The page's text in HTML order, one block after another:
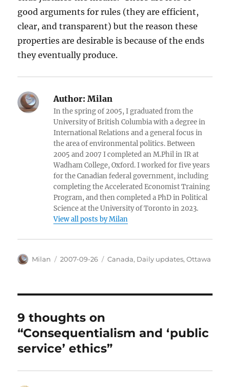
good arguments for rules (they are efficient,
clear, and transparent) but the reason these
properties are desirable is because of the ends
they eventually produce.
Author: Milan
In the spring of 2005, I graduated from the
University of British Columbia with a degree in
International Relations and a general focus in
the area of environmental politics. Between
2005 and 2007 I completed an M.Phil in IR at
Wadham College, Oxford. I worked for five years
for the Canadian federal government, including
completing the Accelerated Economist Training
Program, and then completed a PhD in Political
Science at the University of Toronto in 2023.
View all posts by Milan
Author
Milan
Posted
2007-09-26 Categories
Canada, Daily updates,Ottawa
9 thoughts on
“Consequentialism and ‘public
service’ ethics”